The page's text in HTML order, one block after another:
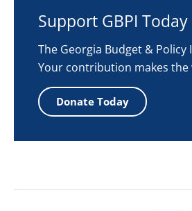
Support GBPI Today
The Georgia Budget &
Your contribution makes
Donate Today